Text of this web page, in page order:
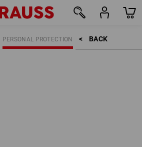
BACK    >
PERSONAL PROTECTION